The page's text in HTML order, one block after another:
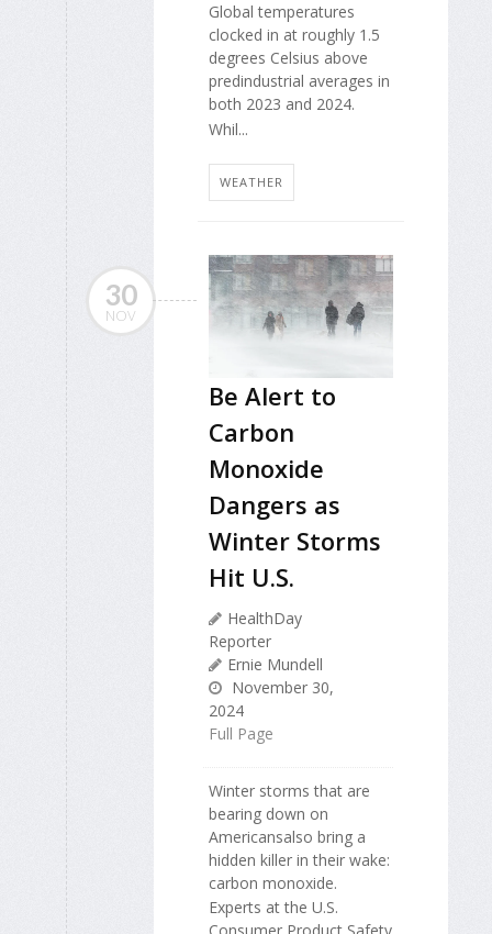
Global temperatures
clocked in at roughly 1.5
degrees Celsius above
predindustrial averages in
both 2023 and 2024.
Whil...
WEATHER
30
NOV
Be Alert to
Carbon
Monoxide
Dangers as
Winter Storms
Hit U.S.
HealthDay
Reporter
Ernie Mundell
November 30,
2024
Full Page
Winter storms that are
bearing down on
Americansalso bring a
hidden killer in their wake:
carbon monoxide.
Experts at the U.S.